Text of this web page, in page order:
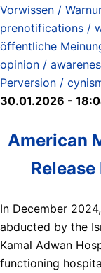
Vorwissen /
prenotifications /
öffentliche
opinion /
Perversion /
30.01.2026 -
American
In December
abducted by the
Kamal Adwan
functioning